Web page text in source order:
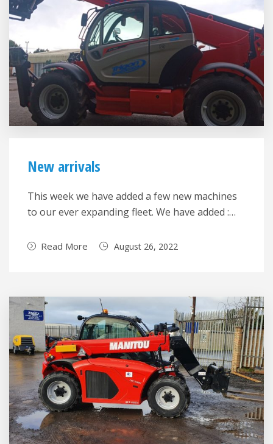
New arrivals
This week we have added a few new machines
to our ever expanding fleet. We have added :…
Read More August 26, 2022